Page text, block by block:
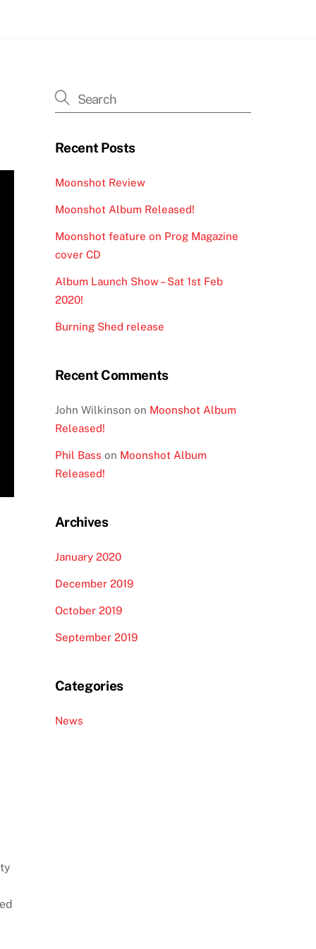
Recent Posts
Moonshot Review
Moonshot Album Released!
Moonshot feature on Prog Magazine
cover CD
Album Launch Show – Sat 1st Feb
2020!
Burning Shed release
Recent Comments
John Wilkinson on Moonshot Album
Released!
Phil Bass on Moonshot Album
Released!
Archives
January 2020
December 2019
October 2019
September 2019
Categories
News